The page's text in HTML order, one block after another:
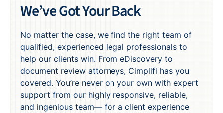
We’ve Got Your Back
No matter the case, we find the right team of
qualified, experienced legal professionals to
help our clients win. From eDiscovery to
document review attorneys, Cimplifi has you
covered. You’re never on your own with expert
support from our highly responsive, reliable,
and ingenious team— for a client experience